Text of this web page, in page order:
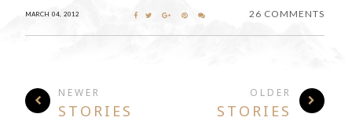
MARCH 04, 2012 26 COMMENTS
NEWER
STORIES
OLDER
STORIES